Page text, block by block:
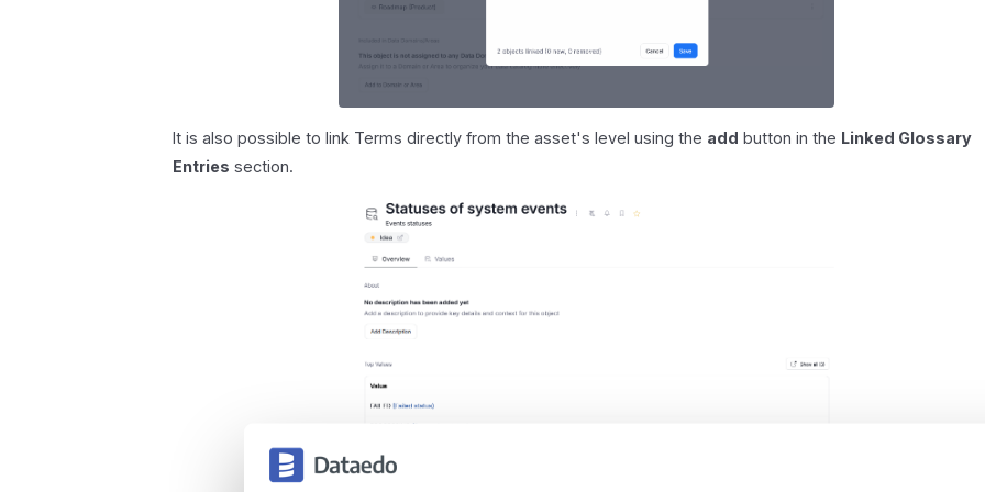
It is also possible to link Terms directly from the asset's level using the add button in the Linked Glossary
Entries section.